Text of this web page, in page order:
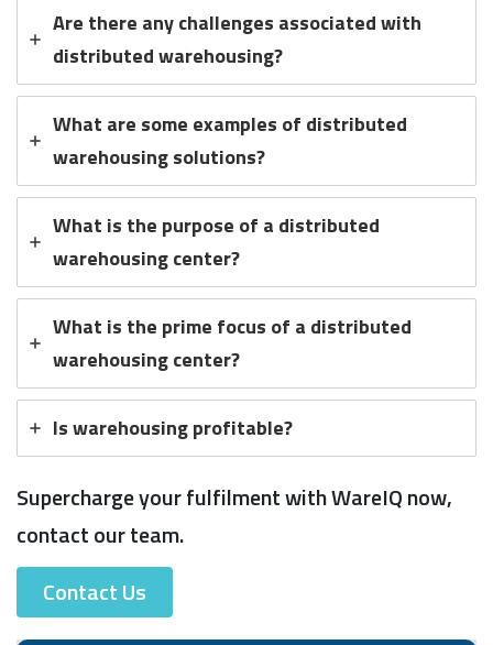
Are there any challenges associated with
distributed warehousing?
What are some examples of distributed
warehousing solutions?
What is the purpose of a distributed
warehousing center?
What is the prime focus of a distributed
warehousing center?
Is warehousing profitable?
Supercharge your fulfilment with WareIQ now,
contact our team.
Contact Us